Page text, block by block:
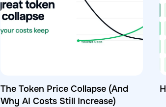
The Token Price Collapse (And
Why AI Costs Still Increase)